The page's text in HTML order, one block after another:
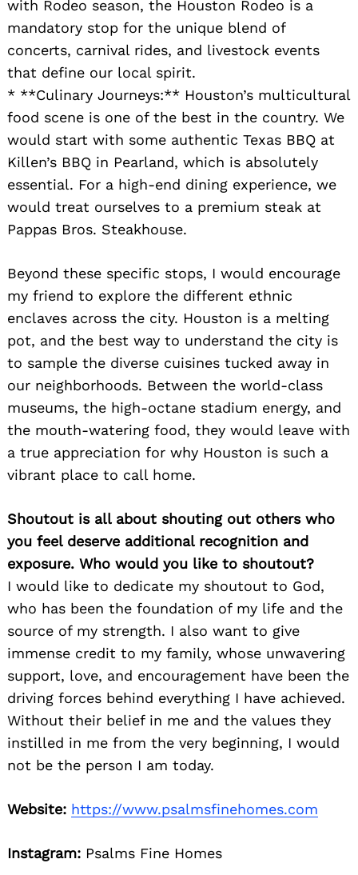
with Rodeo season, the Houston Rodeo is a
mandatory stop for the unique blend of
concerts, carnival rides, and livestock events
that define our local spirit.
* **Culinary Journeys:** Houston’s multicultural
food scene is one of the best in the country. We
would start with some authentic Texas BBQ at
Killen’s BBQ in Pearland, which is absolutely
essential. For a high-end dining experience, we
would treat ourselves to a premium steak at
Pappas Bros. Steakhouse.
Beyond these specific stops, I would encourage
my friend to explore the different ethnic
enclaves across the city. Houston is a melting
pot, and the best way to understand the city is
to sample the diverse cuisines tucked away in
our neighborhoods. Between the world-class
museums, the high-octane stadium energy, and
the mouth-watering food, they would leave with
a true appreciation for why Houston is such a
vibrant place to call home.
Shoutout is all about shouting out others who
you feel deserve additional recognition and
exposure. Who would you like to shoutout?
I would like to dedicate my shoutout to God,
who has been the foundation of my life and the
source of my strength. I also want to give
immense credit to my family, whose unwavering
support, love, and encouragement have been the
driving forces behind everything I have achieved.
Without their belief in me and the values they
instilled in me from the very beginning, I would
not be the person I am today.
Website: https://www.psalmsfinehomes.com
Instagram: Psalms Fine Homes